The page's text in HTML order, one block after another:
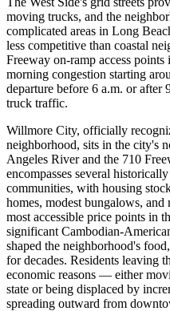
moving trucks, and the
complicated areas in Long
less competitive than coastal
Freeway on-ramp access
morning congestion starting
departure before 6 a.m. or after
truck traffic.
Willmore City, officially
neighborhood, sits in the city's
Angeles River and the 710
encompasses several
communities, with housing
homes, modest bungalows,
most accessible price points in
significant Cambodian-
shaped the neighborhood's
for decades. Residents leaving
economic reasons — either
state or being displaced by
spreading outward from